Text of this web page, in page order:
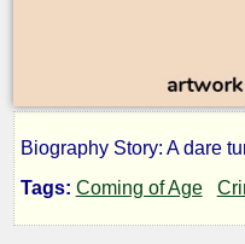
Telltale
Biography Story: A dare
Tags: Coming of Age